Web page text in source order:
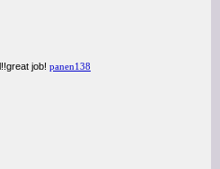
job! panen138